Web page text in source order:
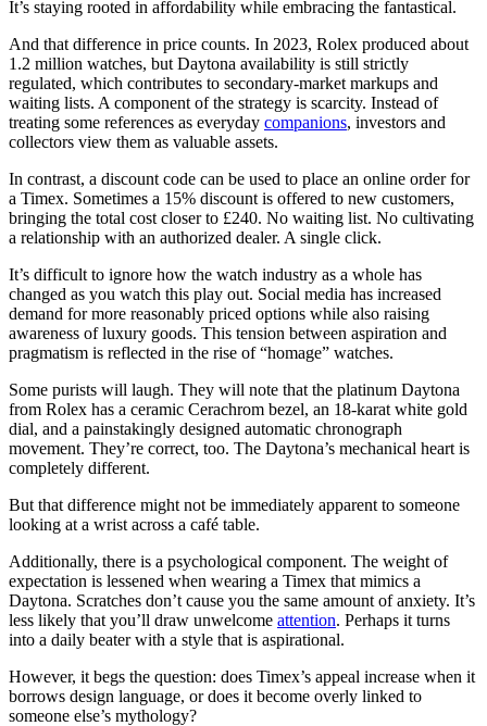
It’s staying rooted in affordability while embracing the fantastical.
And that difference in price counts. In 2023, Rolex produced about
1.2 million watches, but Daytona availability is still strictly
regulated, which contributes to secondary-market markups and
waiting lists. A component of the strategy is scarcity. Instead of
treating some references as everyday companions, investors and
collectors view them as valuable assets.
In contrast, a discount code can be used to place an online order for
a Timex. Sometimes a 15% discount is offered to new customers,
bringing the total cost closer to £240. No waiting list. No cultivating
a relationship with an authorized dealer. A single click.
It’s difficult to ignore how the watch industry as a whole has
changed as you watch this play out. Social media has increased
demand for more reasonably priced options while also raising
awareness of luxury goods. This tension between aspiration and
pragmatism is reflected in the rise of “homage” watches.
Some purists will laugh. They will note that the platinum Daytona
from Rolex has a ceramic Cerachrom bezel, an 18-karat white gold
dial, and a painstakingly designed automatic chronograph
movement. They’re correct, too. The Daytona’s mechanical heart is
completely different.
But that difference might not be immediately apparent to someone
looking at a wrist across a café table.
Additionally, there is a psychological component. The weight of
expectation is lessened when wearing a Timex that mimics a
Daytona. Scratches don’t cause you the same amount of anxiety. It’s
less likely that you’ll draw unwelcome attention. Perhaps it turns
into a daily beater with a style that is aspirational.
However, it begs the question: does Timex’s appeal increase when it
borrows design language, or does it become overly linked to
someone else’s mythology?